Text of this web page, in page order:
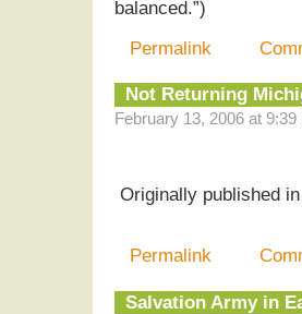
balanced.”)
Permalink
Not Returning
February 13, 2006 at 9:39
Originally published
Permalink
Salvation Army in